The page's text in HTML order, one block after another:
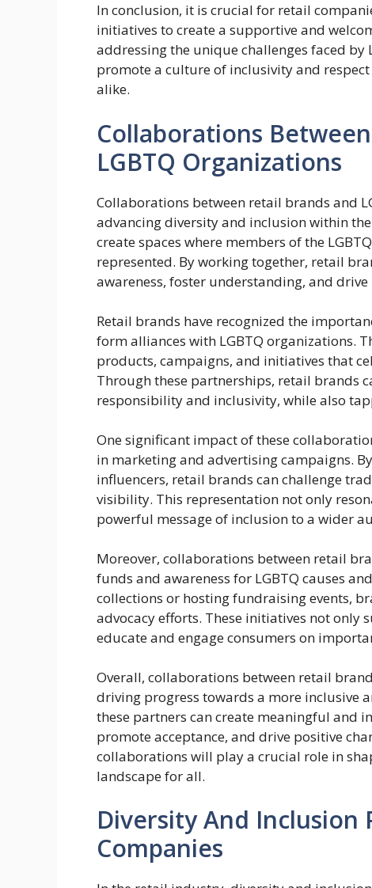
In conclusion, it is crucial for retail
initiatives to create a supportive and
addressing the unique challenges faced
promote a culture of inclusivity and
alike.
Collaborations
LGBTQ Organizations
Collaborations between retail brands and
advancing diversity and inclusion within
create spaces where members of the
represented. By working together, retail
awareness, foster understanding, and
Retail brands have recognized the
form alliances with LGBTQ organizations.
products, campaigns, and initiatives that
Through these partnerships, retail brands
responsibility and inclusivity, while also
One significant impact of these
in marketing and advertising campaigns.
influencers, retail brands can challenge
visibility. This representation not only
powerful message of inclusion to a wider
Moreover, collaborations between retail
funds and awareness for LGBTQ causes
collections or hosting fundraising events,
advocacy efforts. These initiatives not only
educate and engage consumers on
Overall, collaborations between retail
driving progress towards a more inclusive
these partners can create meaningful and
promote acceptance, and drive positive
collaborations will play a crucial role in
landscape for all.
Diversity And Inclusion
Companies